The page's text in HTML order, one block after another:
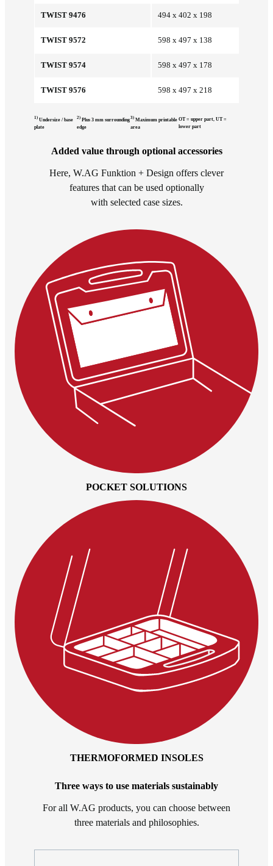
TWIST 9476 494 x 402 x 198
TWIST 9572 598 x 497 x 138
TWIST 9574 598 x 497 x 178
TWIST 9576 598 x 497 x 218
1) Undersize / base
plate
2) Plus 3 mm surrounding
edge
3) Maximum printable
area
OT = upper part, UT =
lower part
Added value through optional accessories
Here, W.AG Funktion + Design offers clever
features that can be used optionally
with selected case sizes.
POCKET SOLUTIONS
THERMOFORMED INSOLES
Three ways to use materials sustainably
For all W.AG products, you can choose between
three materials and philosophies.